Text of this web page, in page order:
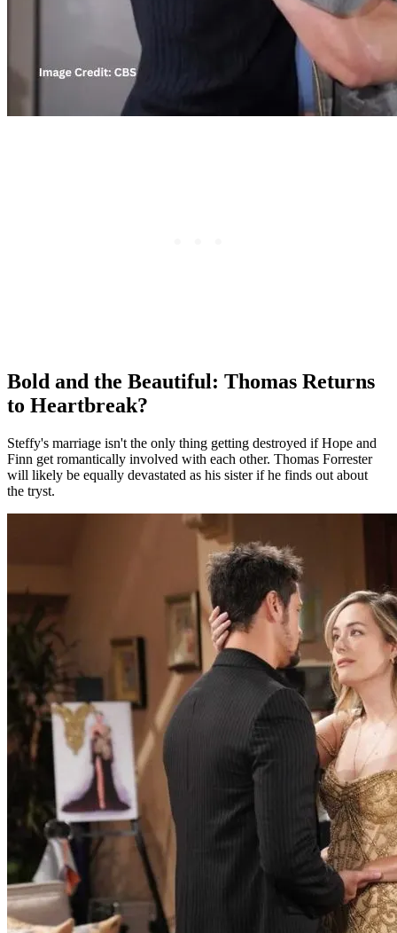
Bold and the Beautiful: Thomas Returns
to Heartbreak?
Steffy's marriage isn't the only thing getting destroyed if Hope and
Finn get romantically involved with each other. Thomas Forrester
will likely be equally devastated as his sister if he finds out about
the tryst.